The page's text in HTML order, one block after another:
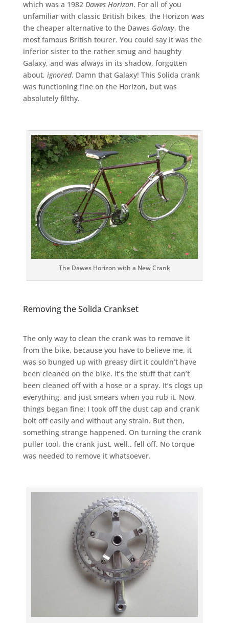
which was a 1982 Dawes Horizon. For all of you
unfamiliar with classic British bikes, the Horizon was
the cheaper alternative to the Dawes Galaxy, the
most famous British tourer. You could say it was the
inferior sister to the rather smug and haughty
Galaxy, and was always in its shadow, forgotten
about, ignored. Damn that Galaxy! This Solida crank
was functioning fine on the Horizon, but was
absolutely filthy.
The Dawes Horizon with a New Crank
Removing the Solida Crankset
The only way to clean the crank was to remove it
from the bike, because you have to believe me, it
was so bunged up with greasy dirt it couldn’t have
been cleaned on the bike. It’s the stuff that can’t
been cleaned off with a hose or a spray. It’s clogs up
everything, and just smears when you rub it. Now,
things began fine: I took off the dust cap and crank
bolt off easily and without any strain. But then,
something strange happened. On turning the crank
puller tool, the crank just, well.. fell off. No torque
was needed to remove it whatsoever.